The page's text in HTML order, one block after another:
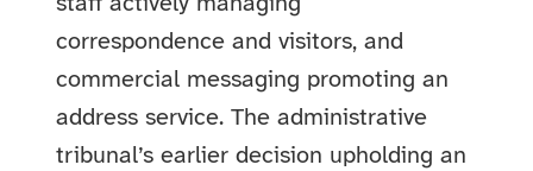
correspondence and visitors, and
commercial messaging promoting an
address service. The administrative
tribunal’s earlier decision upholding an